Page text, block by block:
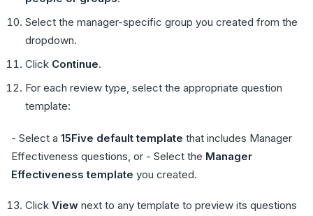
Select the manager-specific group you created from the
dropdown.
Click Continue.
For each review type, select the appropriate question
template:
- Select a 15Five default template that includes Manager
Effectiveness questions, or - Select the Manager
Effectiveness template you created.
Click View next to any template to preview its questions